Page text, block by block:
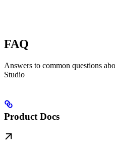
FAQ
Answers to common questions
Studio
Product Docs